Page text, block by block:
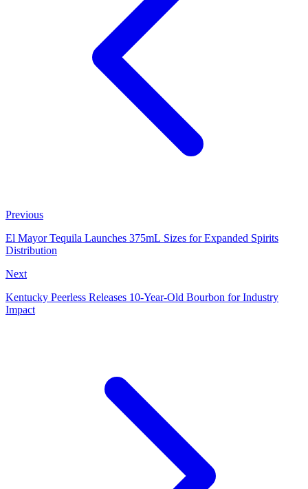
Previous
El Mayor Tequila Launches 375mL Sizes for Expanded Spirits
Distribution
Next
Kentucky Peerless Releases 10-Year-Old Bourbon for Industry
Impact